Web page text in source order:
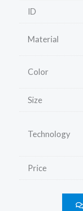
ID
Material
Color
Size
Technology
Price